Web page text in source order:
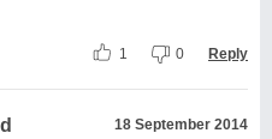
1 0 Reply
18 September 2014